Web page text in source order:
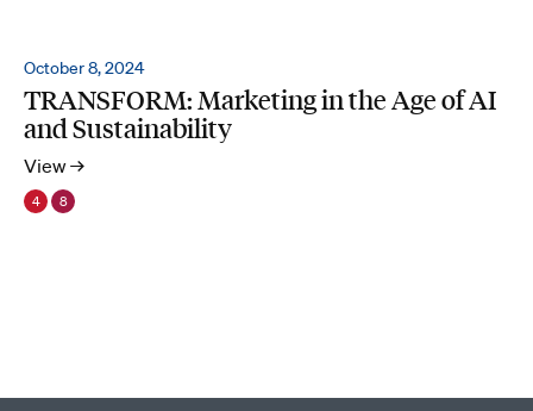
Search by phrase
Reset all
Filter by SDG
1 2 3 4 5 6 7 8 9 10 11 12 13 14 15 16 17
October 8, 2024
TRANSFORM: Marketing in the Age of AI
and Sustainability
View →
4 8